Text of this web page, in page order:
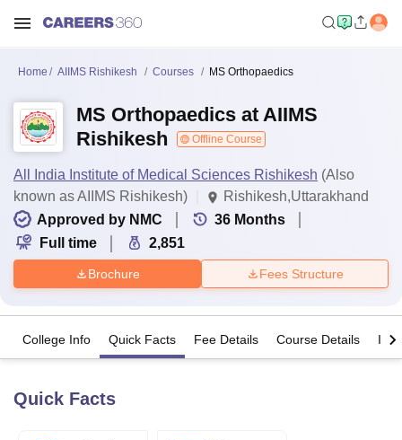
Home AIIMS Rishikesh Courses MS Orthopaedics
MS Orthopaedics at AIIMS
Rishikesh
Offline Course
All India Institute of Medical Sciences Rishikesh (Also
known as AIIMS Rishikesh)
Rishikesh,Uttarakhand
Approved by NMC
36 Months
Full time
2,851
Brochure Fees Structure
College Info Quick Facts Fee Details Course Details
Quick Facts